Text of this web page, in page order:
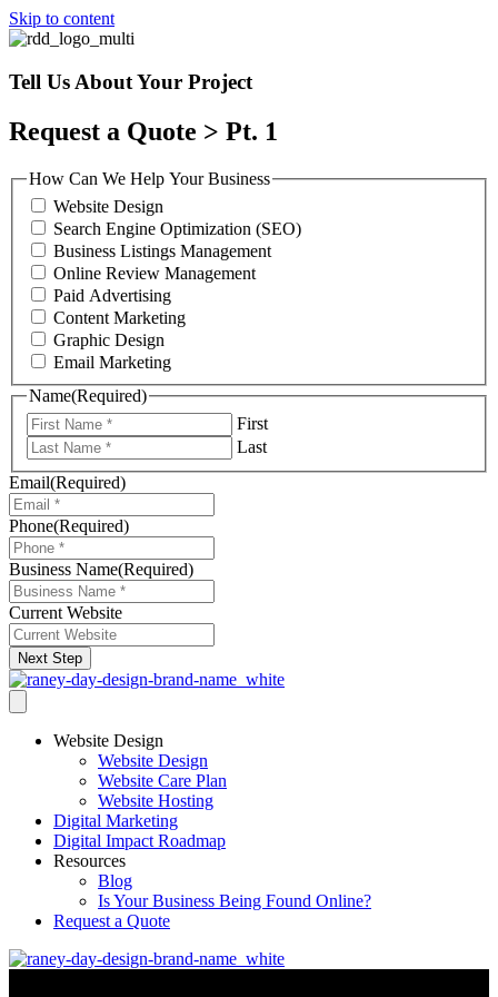
Skip to content
Tell Us About Your Project
Request a Quote > Pt. 1
How Can We Help Your Business
Website Design
Search Engine Optimization (SEO)
Business Listings Management
Online Review Management
Paid Advertising
Content Marketing
Graphic Design
Email Marketing
Name(Required)
First
Last
Email(Required)
Phone(Required)
Business Name(Required)
Current Website
Next Step
Website Design
Website Design
Website Care Plan
Website Hosting
Digital Marketing
Digital Impact Roadmap
Resources
Blog
Is Your Business Being Found Online?
Request a Quote